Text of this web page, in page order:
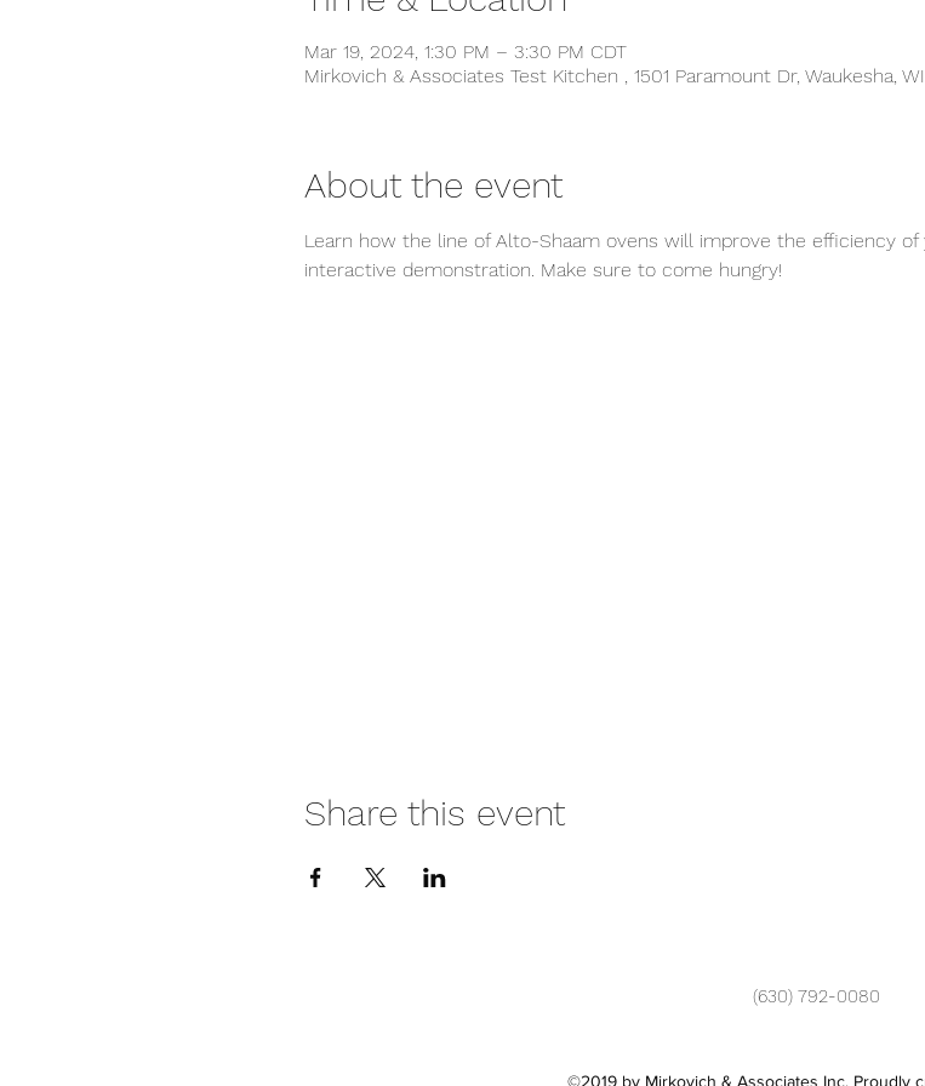
Mar 19, 2024, 1:30 PM – 3:30 PM CDT
Mirkovich & Associates Test Kitchen , 1501 Paramount Dr, Waukesha,
About the event
Learn how the line of Alto-Shaam ovens will improve the efficiency
interactive demonstration. Make sure to come hungry!
Share this event
(630) 792-0080
©2019 by Mirkovich & Associates Inc. Proudly